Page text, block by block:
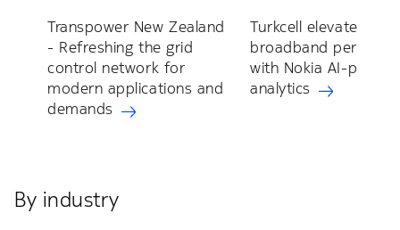
Transpower New Zealand
- Refreshing the grid
control network for
modern applications and
demands
Turkcell elevates
broadband
with Nokia AI-
analytics
By industry